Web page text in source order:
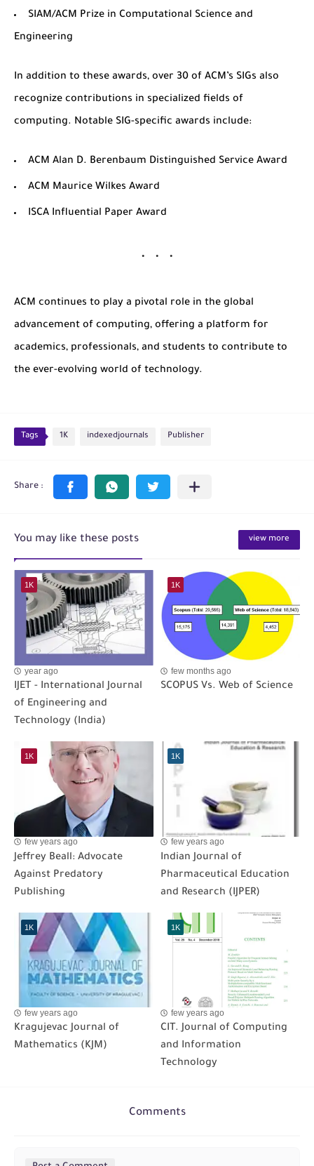
SIAM/ACM Prize in Computational Science and
Engineering
In addition to these awards, over 30 of ACM’s SIGs also
recognize contributions in specialized fields of
computing. Notable SIG-specific awards include:
ACM Alan D. Berenbaum Distinguished Service Award
ACM Maurice Wilkes Award
ISCA Influential Paper Award
ACM continues to play a pivotal role in the global
advancement of computing, offering a platform for
academics, professionals, and students to contribute to
the ever-evolving world of technology.
Tags 1K indexedjournals Publisher
You may like these posts view more
1K
year ago
IJET - International Journal
of Engineering and
Technology (India)
1K
few months ago
SCOPUS Vs. Web of Science
1K
few years ago
Jeffrey Beall: Advocate
Against Predatory
Publishing
1K
few years ago
Indian Journal of
Pharmaceutical Education
and Research (IJPER)
1K
few years ago
Kragujevac Journal of
Mathematics (KJM)
1K
few years ago
CIT. Journal of Computing
and Information
Technology
Comments